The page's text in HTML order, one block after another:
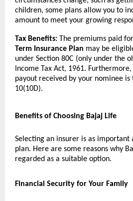
children, some plans allow you to
amount to meet your growing
Tax Benefits: The premiums paid
Term Insurance Plan may be
under Section 80C (only under the
Income Tax Act, 1961.
payout received by your nominee
10(10D).
Benefits of Choosing Bajaj Life
Selecting an insurer is as important
plan. Here are some reasons why
regarded as a suitable option.
Financial Security for Your Family